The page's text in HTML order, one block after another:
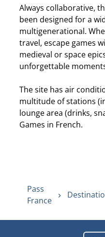
Always collaborative,
been designed for a
multigenerational.
travel, escape games
medieval or space
unforgettable
The site has air
multitude of stations
lounge area (drinks,
Games in French.
Pass
France